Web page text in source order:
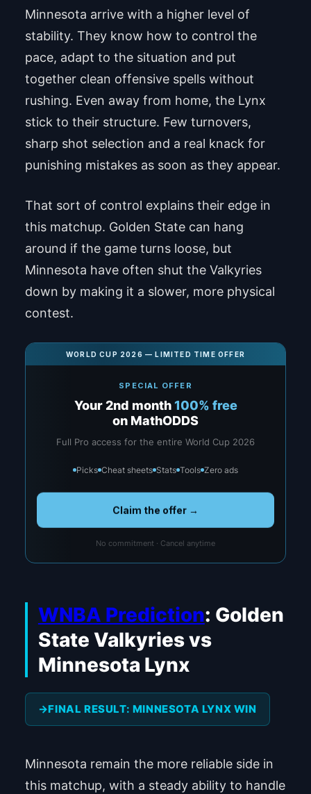
Minnesota arrive with a higher level of
stability. They know how to control the
pace, adapt to the situation and put
together clean offensive spells without
rushing. Even away from home, the Lynx
stick to their structure. Few turnovers,
sharp shot selection and a real knack for
punishing mistakes as soon as they appear.
That sort of control explains their edge in
this matchup. Golden State can hang
around if the game turns loose, but
Minnesota have often shut the Valkyries
down by making it a slower, more physical
contest.
WORLD CUP 2026 — LIMITED TIME OFFER
SPECIAL OFFER
Your 2nd month100% free
on MathODDS
Full Pro access for the entire World Cup 2026
Picks Cheat sheets Stats Tools Zero ads
Claim the offer →
No commitment · Cancel anytime
WNBA Prediction: Golden
State Valkyries vs
Minnesota Lynx
FINAL RESULT: MINNESOTA LYNX WIN
Minnesota remain the more reliable side in
this matchup, with a steady ability to handle